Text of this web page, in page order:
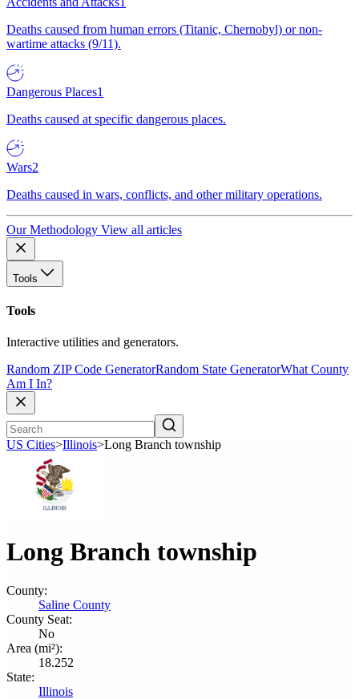
Deaths caused from human errors (Titanic, Chernobyl) or non-
wartime attacks (9/11).
Dangerous Places1
Deaths caused at specific dangerous places.
Wars2
Deaths caused in wars, conflicts, and other military operations.
Our Methodology View all articles
Tools
Tools
Interactive utilities and generators.
Random ZIP Code GeneratorRandom State GeneratorWhat County
Am I In?
US Cities>Illinois>Long Branch township
Long Branch township
County:
Saline County
County Seat:
No
Area (mi²):
18.252
State:
Illinois